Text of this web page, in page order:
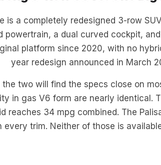
is a completely redesigned 3-row
powertrain, a dual curved cockpit,
platform since 2020, with no
year redesign announced in March
two will find the specs close on
in gas V6 form are nearly identical.
reaches 34 mpg combined. The
every trim. Neither of those is